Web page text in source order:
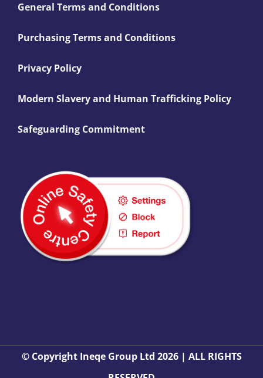
General Terms and Conditions
Purchasing Terms and Conditions
Privacy Policy
Modern Slavery and Human Trafficking Policy
Safeguarding Commitment
© Copyright Ineqe Group Ltd 2026 | ALL RIGHTS